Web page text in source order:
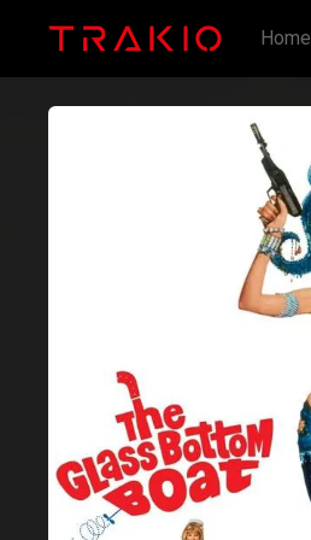
Home